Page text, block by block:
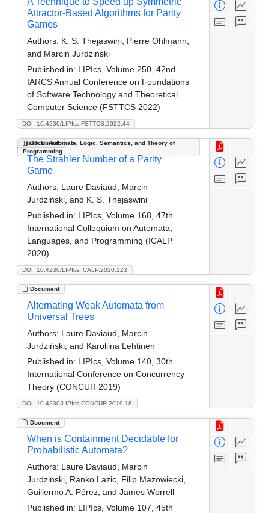
DOI: 10.4230/LIPIcs.FSTTCS.2022.44
Attractor-Based Algorithms for Parity
Games
Authors: K. S. Thejaswini, Pierre Ohlmann,
and Marcin Jurdziński
Published in: LIPIcs, Volume 250, 42nd
IARCS Annual Conference on Foundations
of Software Technology and Theoretical
Computer Science (FSTTCS 2022)
Document
Track B: Automata, Logic, Semantics, and Theory of
Programming
DOI: 10.4230/LIPIcs.ICALP.2020.123
The Strahler Number of a Parity
Game
Authors: Laure Daviaud, Marcin
Jurdziński, and K. S. Thejaswini
Published in: LIPIcs, Volume 168, 47th
International Colloquium on Automata,
Languages, and Programming (ICALP
2020)
Document
DOI: 10.4230/LIPIcs.CONCUR.2019.18
Alternating Weak Automata from
Universal Trees
Authors: Laure Daviaud, Marcin
Jurdziński, and Karoliina Lehtinen
Published in: LIPIcs, Volume 140, 30th
International Conference on Concurrency
Theory (CONCUR 2019)
Document
When is Containment Decidable for
Probabilistic Automata?
Authors: Laure Daviaud, Marcin
Jurdzinski, Ranko Lazic, Filip Mazowiecki,
Guillermo A. Pérez, and James Worrell
Published in: LIPIcs, Volume 107, 45th